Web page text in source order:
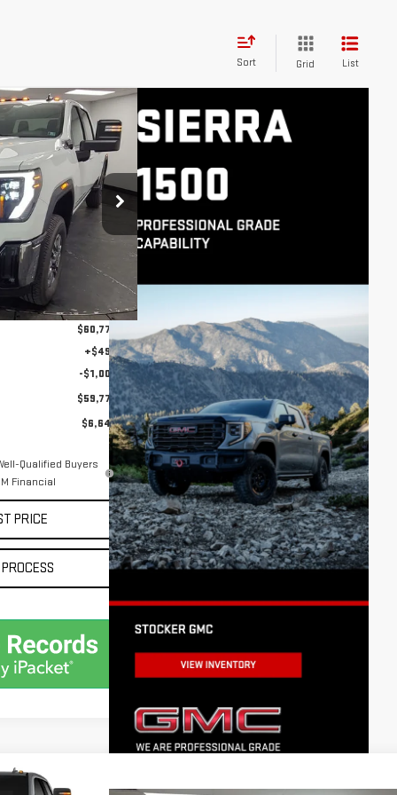
Sort Grid List
2500
501168 Model: TK20743
Ext.
$59,777
STOCKER SPECIAL
PRICE
$66,420
$60,777
+$490
-$1,000
$59,777
$6,643
Qualified Buyers
Financial
PRICE